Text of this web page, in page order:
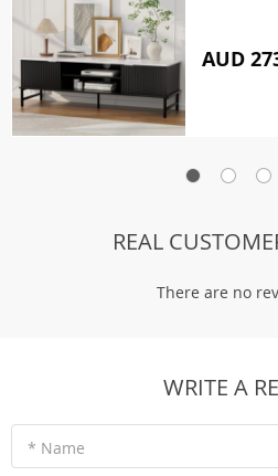
AUD
REAL
There are no
WRITE A
* Name